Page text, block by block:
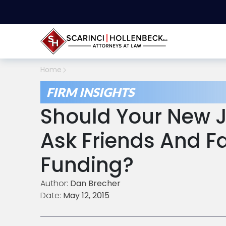
Home
FIRM INSIGHTS
Should Your New
Ask Friends And
Funding?
Author: Dan Brecher
Date: May 12, 2015